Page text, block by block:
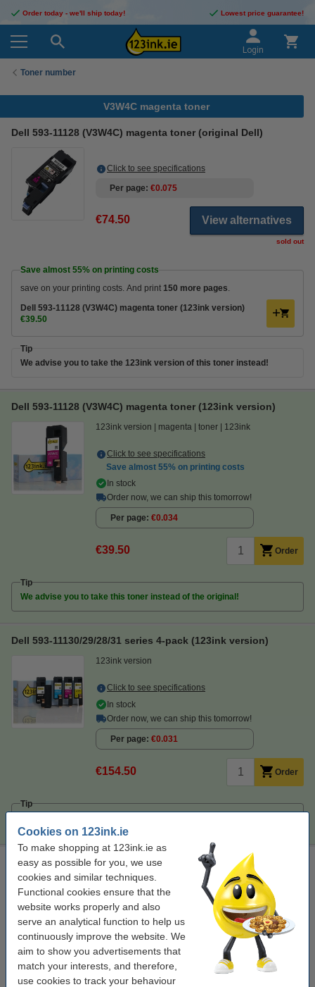
Cookies on 123ink.ie
To make shopping at 123ink.ie as
easy as possible for you, we use
cookies and similar techniques.
Functional cookies ensure that the
website works properly and also
serve an analytical function to help us
continuously improve the website. We
aim to show you advertisements that
match your interests, and therefore,
use cookies to track your behaviour
Order today - we'll ship today! Lowest price guarantee!
Login
Toner number
V3W4C magenta toner
Dell 593-11128 (V3W4C) magenta toner (original Dell)
Click to see specifications
Per page €0.075
€74.50 View alternatives
sold out
Save almost 55% on printing costs
save on your printing costs. And print 150 more pages.
Dell 593-11128 (V3W4C) magenta toner (123ink version)
€39.50
Tip
We advise you to take the 123ink version of this toner instead!
Dell 593-11128 (V3W4C) magenta toner (123ink version)
123ink version magenta toner 123ink
Click to see specifications
Save almost 55% on printing costs
In stock
Order now, we can ship this tomorrow!
Per page €0.034
€39.50 Order
Tip
We advise you to take this toner instead of the original!
Dell 593-11130/29/28/31 series 4-pack (123ink version)
123ink version
Click to see specifications
In stock
Order now, we can ship this tomorrow!
Per page €0.031
€154.50 Order
Tip
Laser printer cleaning cloth
toner cloth 43 x 32 cm yellow 999099
Click to see specifications
€0.95